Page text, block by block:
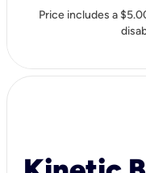
Price includes a